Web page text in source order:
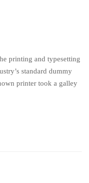
printing and typesetting
standard dummy
printer took a galley